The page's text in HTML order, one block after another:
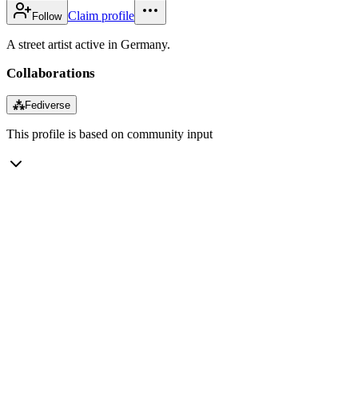
Follow Claim profile
A street artist active in Germany.
Collaborations
⁂Fediverse
This profile is based on community input